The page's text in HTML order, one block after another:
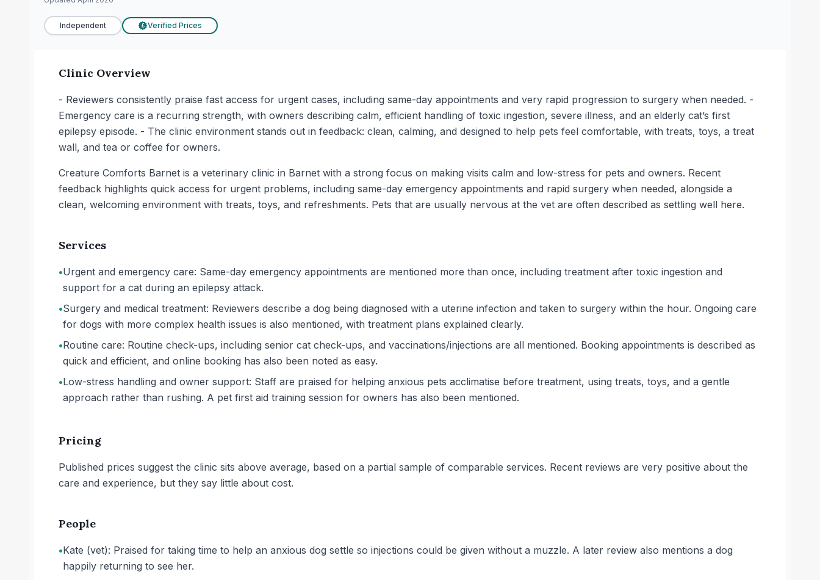
Independent £ Verified Prices
Clinic Overview
- Reviewers consistently praise fast access for urgent cases, including same-day appointments and very rapid progression to surgery when needed. -
Emergency care is a recurring strength, with owners describing calm, efficient handling of toxic ingestion, severe illness, and an elderly cat’s first
epilepsy episode. - The clinic environment stands out in feedback: clean, calming, and designed to help pets feel comfortable, with treats, toys, a treat
wall, and tea or coffee for owners.
Creature Comforts Barnet is a veterinary clinic in Barnet with a strong focus on making visits calm and low-stress for pets and owners. Recent
feedback highlights quick access for urgent problems, including same-day emergency appointments and rapid surgery when needed, alongside a
clean, welcoming environment with treats, toys, and refreshments. Pets that are usually nervous at the vet are often described as settling well here.
Services
•Urgent and emergency care: Same-day emergency appointments are mentioned more than once, including treatment after toxic ingestion and
support for a cat during an epilepsy attack.
•Surgery and medical treatment: Reviewers describe a dog being diagnosed with a uterine infection and taken to surgery within the hour. Ongoing care
for dogs with more complex health issues is also mentioned, with treatment plans explained clearly.
•Routine care: Routine check-ups, including senior cat check-ups, and vaccinations/injections are all mentioned. Booking appointments is described as
quick and efficient, and online booking has also been noted as easy.
•Low-stress handling and owner support: Staff are praised for helping anxious pets acclimatise before treatment, using treats, toys, and a gentle
approach rather than rushing. A pet first aid training session for owners has also been mentioned.
Pricing
Published prices suggest the clinic sits above average, based on a partial sample of comparable services. Recent reviews are very positive about the
care and experience, but they say little about cost.
People
•Kate (vet): Praised for taking time to help an anxious dog settle so injections could be given without a muzzle. A later review also mentions a dog
happily returning to see her.